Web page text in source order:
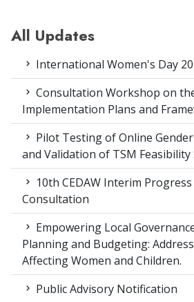
All Updates
International Women's Day
Consultation Workshop on
Implementation Plans and
Pilot Testing of Online
and Validation of TSM Feasibility
10th CEDAW Interim
Consultation
Empowering Local
Planning and Budgeting:
Affecting Women and Children.
Public Advisory Notification